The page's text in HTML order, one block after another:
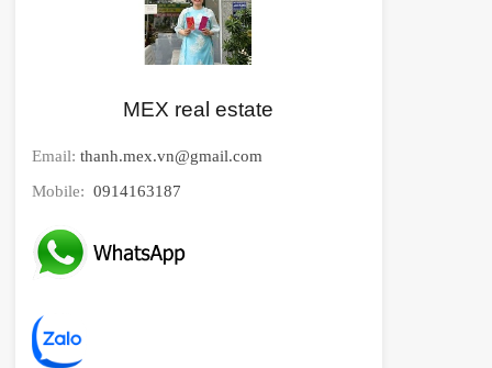
MEX real estate
Email: thanh.mex.vn@gmail.com
Mobile: 0914163187